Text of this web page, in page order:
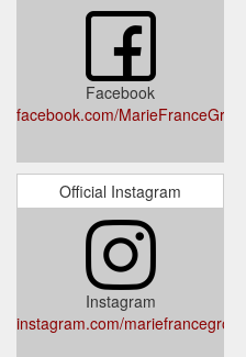
Facebook
facebook.com/MarieFranceGroup/
Official Instagram
Instagram
instagram.com/mariefrancegroup/